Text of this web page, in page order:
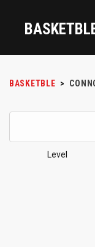
BASKETBLE >
Level